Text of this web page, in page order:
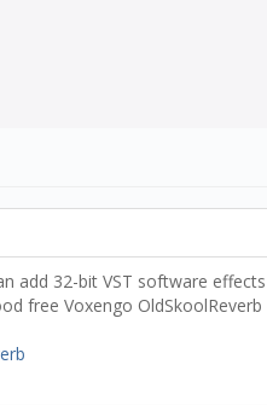
add 32-bit VST software
free Voxengo